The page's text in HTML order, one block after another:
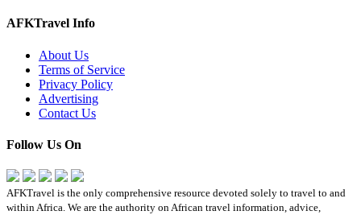
AFKTravel Info
About Us
Terms of Service
Privacy Policy
Advertising
Contact Us
Follow Us On
AFKTravel is the only comprehensive resource devoted solely to travel to and
within Africa. We are the authority on African travel information, advice,